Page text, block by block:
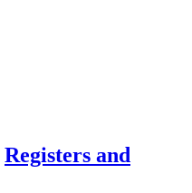
Registers and